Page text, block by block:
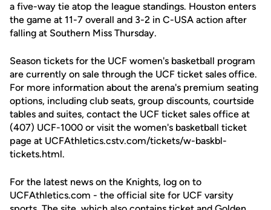
a five-way tie atop the league standings. Houston enters
the game at 11-7 overall and 3-2 in C-USA action after
falling at Southern Miss Thursday.
Season tickets for the UCF women's basketball program
are currently on sale through the UCF ticket sales office.
For more information about the arena's premium seating
options, including club seats, group discounts, courtside
tables and suites, contact the UCF ticket sales office at
(407) UCF-1000 or visit the women's basketball ticket
page at UCFAthletics.cstv.com/tickets/w-baskbl-
tickets.html.
For the latest news on the Knights, log on to
UCFAthletics.com - the official site for UCF varsity